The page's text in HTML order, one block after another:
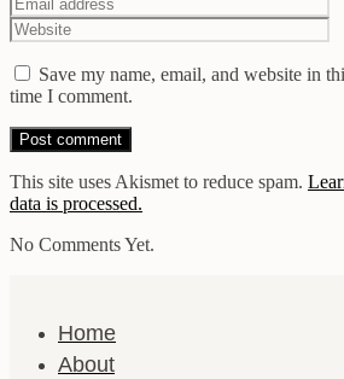
Save my name, email, and website in
time I comment.
This site uses Akismet to reduce spam.
data is processed.
No Comments Yet.
Home
About